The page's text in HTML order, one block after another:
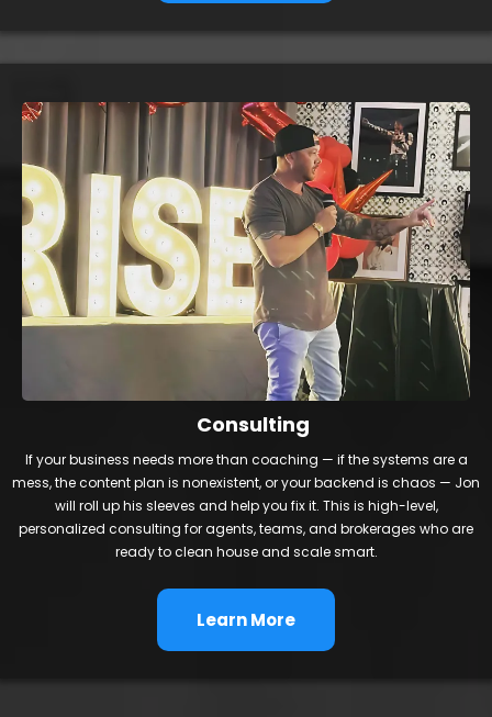
Consulting
If your business needs more than coaching — if the systems are a
mess, the content plan is nonexistent, or your backend is chaos — Jon
will roll up his sleeves and help you fix it. This is high-level,
personalized consulting for agents, teams, and brokerages who are
ready to clean house and scale smart.
Learn More